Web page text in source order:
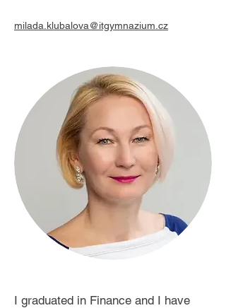
milada.klubalova@itgymnazium.cz
I graduated in Finance and I have